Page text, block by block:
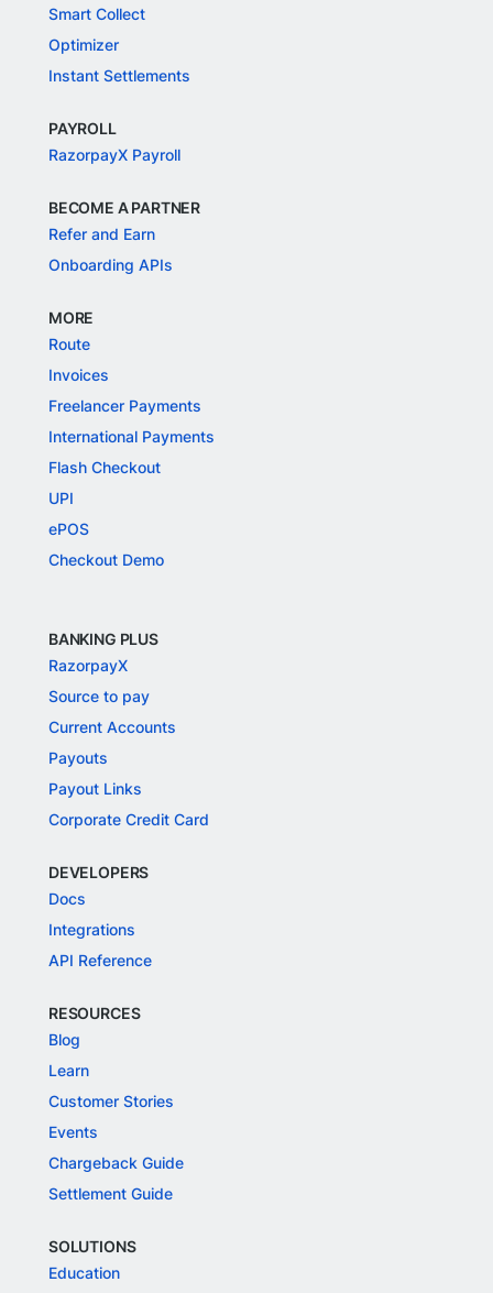
Smart Collect
Optimizer
Instant Settlements
PAYROLL
RazorpayX Payroll
BECOME A PARTNER
Refer and Earn
Onboarding APIs
MORE
Route
Invoices
Freelancer Payments
International Payments
Flash Checkout
UPI
ePOS
Checkout Demo
BANKING PLUS
RazorpayX
Source to pay
Current Accounts
Payouts
Payout Links
Corporate Credit Card
DEVELOPERS
Docs
Integrations
API Reference
RESOURCES
Blog
Learn
Customer Stories
Events
Chargeback Guide
Settlement Guide
SOLUTIONS
Education